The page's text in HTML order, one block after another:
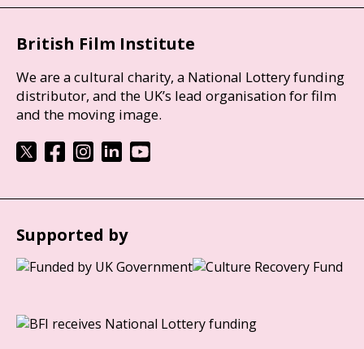
British Film Institute
We are a cultural charity, a National Lottery funding
distributor, and the UK’s lead organisation for film
and the moving image.
Supported by